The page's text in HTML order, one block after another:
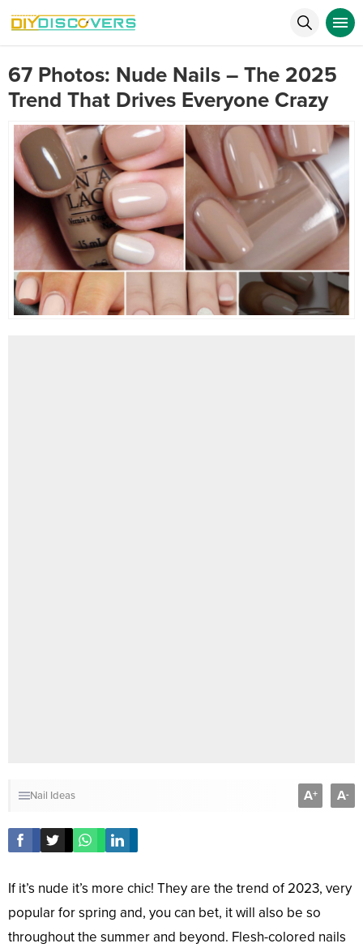
67 Photos: Nude Nails – The 2025
Trend That Drives Everyone Crazy
Nail Ideas A+ A-
If it’s nude it’s more chic! They are the trend of 2023, very
popular for spring and, you can bet, it will also be so
throughout the summer and beyond. Flesh-colored nails